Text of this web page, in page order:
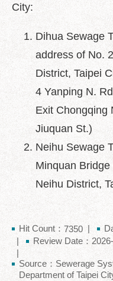
文
Feedback
FAQ
Contact
Declaration
regarding
Open
Access
to
Government
Data
Online
Privacy
Security
Policy
City:
Dihua Sewage
address of No.
District, Taipei
4 Yanping N.
Exit
Jiuquan St.)
Neihu Sewage
Minquan
Neihu District,
Hit Count： 7350
Review Date：
Source：Sewerage
Department of Taipei